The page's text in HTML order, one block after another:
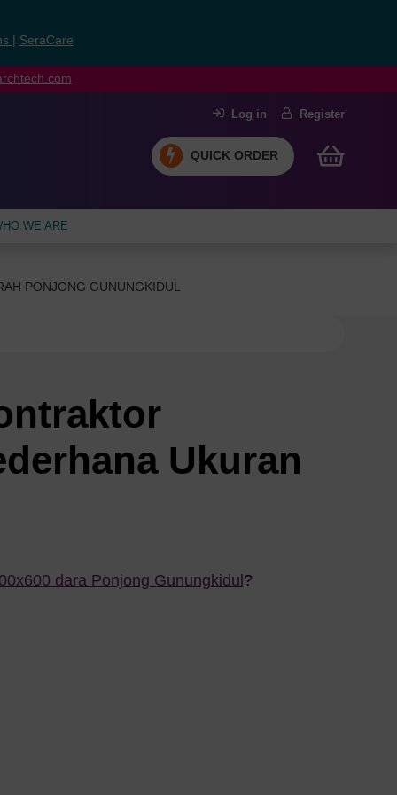
SeraCare
Log in Register
QUICK ORDER
WE ARE
PONJONG GUNUNGKIDUL
Ukuran
dara Ponjong Gunungkidul?